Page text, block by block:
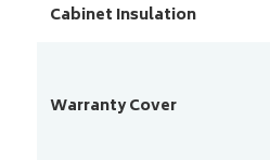
Cabinet Insulation
Warranty Cover